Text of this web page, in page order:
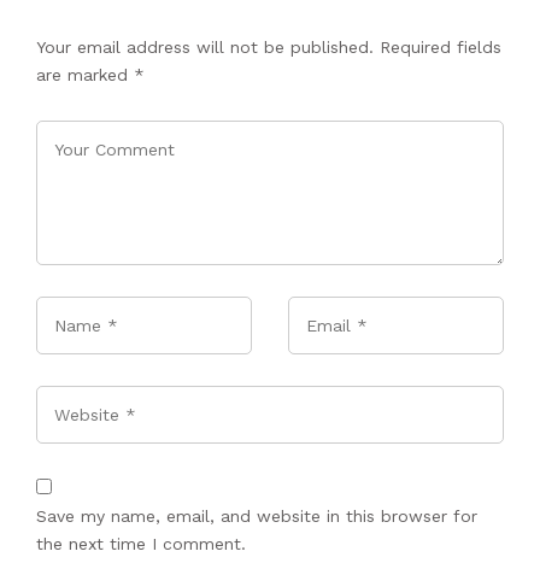
Your email address will not be published. Required fields
are marked *
Save my name, email, and website in this browser for
the next time I comment.